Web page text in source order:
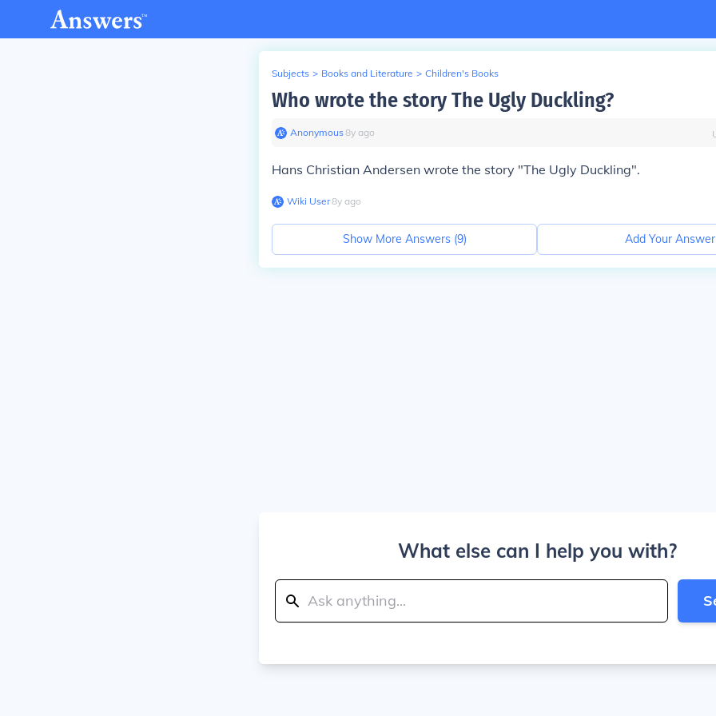
Subjects > Books and Literature > Children's Books
Who wrote the story The Ugly Duckling?
Anonymous∙8y ago
Hans Christian Andersen wrote the story "The Ugly Duckling".
Wiki User∙8y ago
Show More Answers (9) Add Your Answer
What else can I help you with?